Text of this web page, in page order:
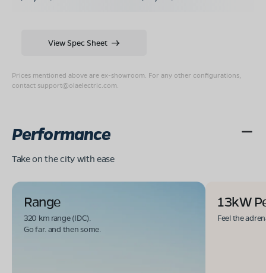
Prices mentioned above are ex-showroom. For any other configurations,
contact support@olaelectric.com
View Spec Sheet
Performance
Take on the city with ease
Range
320 km range (IDC).
Go far. and then some.
13kW
Feel the